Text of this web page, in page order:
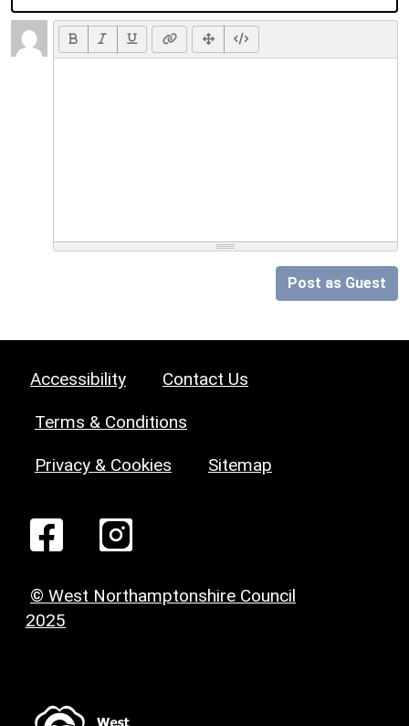
Post as Guest
Accessibility Contact Us
Terms & Conditions
Privacy & Cookies Sitemap
© West Northamptonshire Council
2025